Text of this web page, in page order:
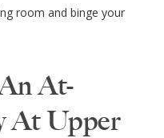
room and binge your
At-
At Upper